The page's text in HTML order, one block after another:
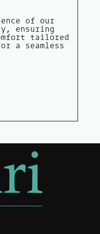
of our
ensuring
tailored
a seamless